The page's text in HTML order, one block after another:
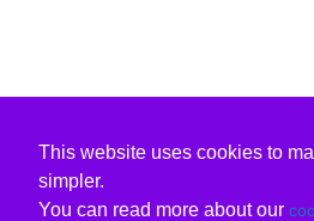
This website uses cookies to
simpler.
You can read more about our